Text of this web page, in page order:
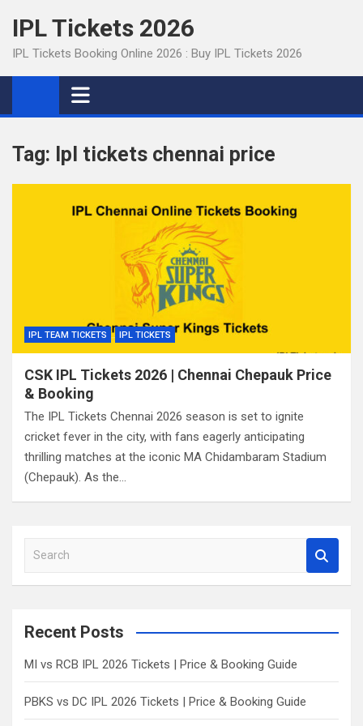
content
IPL Tickets 2026
IPL Tickets Booking Online 2026 : Buy IPL Tickets 2026
Tag: Ipl tickets chennai price
IPL TEAM TICKETS IPL TICKETS
CSK IPL Tickets 2026 | Chennai Chepauk Price
& Booking
The IPL Tickets Chennai 2026 season is set to ignite
cricket fever in the city, with fans eagerly anticipating
thrilling matches at the iconic MA Chidambaram Stadium
(Chepauk). As the…
a
c
Recent Posts
MI vs RCB IPL 2026 Tickets | Price & Booking Guide
PBKS vs DC IPL 2026 Tickets | Price & Booking Guide